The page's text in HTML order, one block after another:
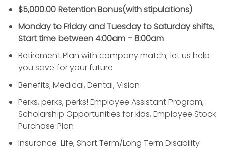
$5,000.00 Retention Bonus(with stipulations)
Monday to Friday and Tuesday to Saturday shifts,
Start time between 4:00am – 8:00am
Retirement Plan with company match; let us help
you save for your future
Benefits; Medical, Dental, Vision
Perks, perks, perks! Employee Assistant Program,
Scholarship Opportunities for kids, Employee Stock
Purchase Plan
Insurance: Life, Short Term/Long Term Disability